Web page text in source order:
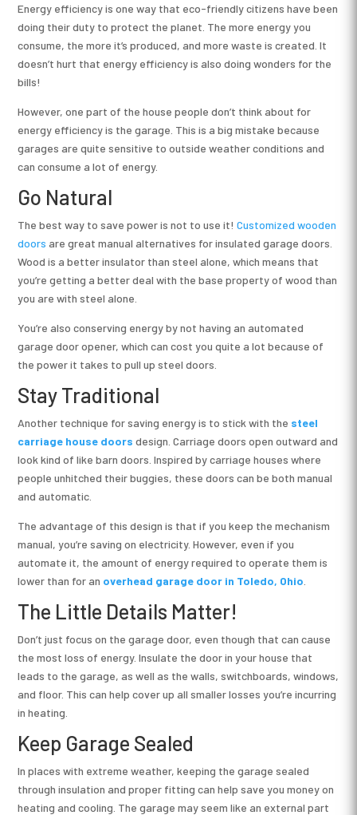
Energy efficiency is one way that eco-friendly citizens have been
doing their duty to protect the planet. The more energy you
consume, the more it’s produced, and more waste is created. It
doesn’t hurt that energy efficiency is also doing wonders for the
bills!
However, one part of the house people don’t think about for
energy efficiency is the garage. This is a big mistake because
garages are quite sensitive to outside weather conditions and
can consume a lot of energy.
Go Natural
The best way to save power is not to use it!Customized wooden
doors are great manual alternatives for insulated garage doors.
Wood is a better insulator than steel alone, which means that
you’re getting a better deal with the base property of wood than
you are with steel alone.
You’re also conserving energy by not having an automated
garage door opener, which can cost you quite a lot because of
the power it takes to pull up steel doors.
Stay Traditional
Another technique for saving energy is to stick with the steel
carriage house doors design. Carriage doors open outward and
look kind of like barn doors. Inspired by carriage houses where
people unhitched their buggies, these doors can be both manual
and automatic.
The advantage of this design is that if you keep the mechanism
manual, you’re saving on electricity. However, even if you
automate it, the amount of energy required to operate them is
lower than for an overhead garage door in Toledo, Ohio
The Little Details Matter!
Don’t just focus on the garage door, even though that can cause
the most loss of energy. Insulate the door in your house that
leads to the garage, as well as the walls, switchboards, windows,
and floor. This can help cover up all smaller losses you’re incurring
in heating.
Keep Garage Sealed
In places with extreme weather, keeping the garage sealed
through insulation and proper fitting can help save you money on
heating and cooling. The garage may seem like an external part